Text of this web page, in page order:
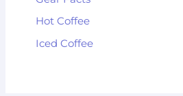
Hot Coffee
Iced Coffee